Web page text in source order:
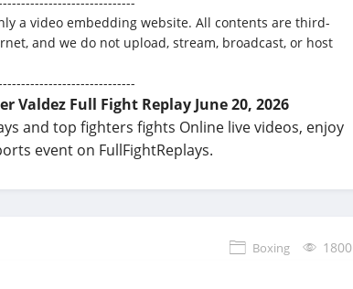
a video embedding website. All contents are third-
and we do not upload, stream, broadcast, or host
Valdez Full Fight Replay June 20, 2026
and top fighters fights Online live videos, enjoy
event on FullFightReplays.
Boxing 1800